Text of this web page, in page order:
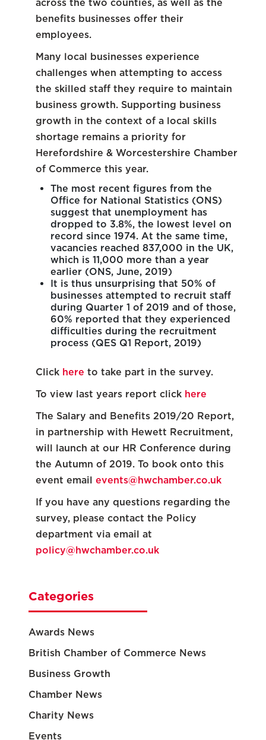
across the two counties, as well as the
benefits businesses offer their
employees.
Many local businesses experience
challenges when attempting to access
the skilled staff they require to maintain
business growth. Supporting business
growth in the context of a local skills
shortage remains a priority for
Herefordshire & Worcestershire Chamber
of Commerce this year.
The most recent figures from the
Office for National Statistics (ONS)
suggest that unemployment has
dropped to 3.8%, the lowest level on
record since 1974. At the same time,
vacancies reached 837,000 in the UK,
which is 11,000 more than a year
earlier (ONS, June, 2019)
It is thus unsurprising that 50% of
businesses attempted to recruit staff
during Quarter 1 of 2019 and of those,
60% reported that they experienced
difficulties during the recruitment
process (QES Q1 Report, 2019)
Click here to take part in the survey.
To view last years report click here
The Salary and Benefits 2019/20 Report,
in partnership with Hewett Recruitment,
will launch at our HR Conference during
the Autumn of 2019. To book onto this
event email events@hwchamber.co.uk
If you have any questions regarding the
survey, please contact the Policy
department via email at
policy@hwchamber.co.uk
Categories
Awards News
British Chamber of Commerce News
Business Growth
Chamber News
Charity News
Events